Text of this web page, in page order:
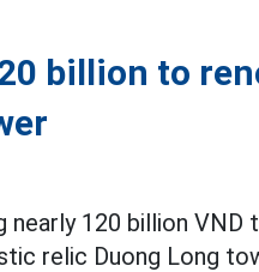
billion to
nearly 120 billion
relic Duong Long